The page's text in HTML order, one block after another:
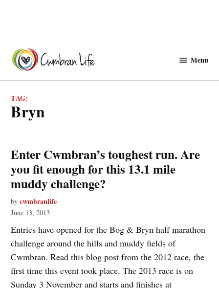
content
Menu
TAG:
bryn
Enter Cwmbran’s toughest run. Are
you fit enough for this 13.1 mile
muddy challenge?
by cwmbranlife
June 13, 2013
Entries have opened for the Bog & Bryn half marathon
challenge around the hills and muddy fields of
Cwmbran. Read this blog post from the 2012 race, the
first time this event took place. The 2013 race is on
Sunday 3 November and starts and finishes at